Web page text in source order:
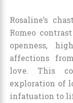
Rosaline’s
Romeo
openness,
affections
love. This
exploration of
infatuation to